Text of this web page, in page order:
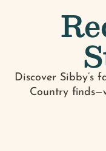
Discover Sibby’s
Country